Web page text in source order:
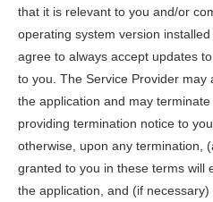
that it is relevant to you and/or
operating system version
agree to always accept updates
to you. The Service Provider may
the application and may
providing termination notice to
otherwise, upon any termination,
granted to you in these terms will
the application, and (if